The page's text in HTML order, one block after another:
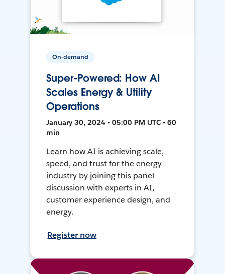
On-demand
Super-Powered: How AI
Scales Energy & Utility
Operations
January 30, 2024 • 05:00 PM UTC • 60
min
Learn how AI is achieving scale,
speed, and trust for the energy
industry by joining this panel
discussion with experts in AI,
customer experience design, and
energy.
Register now